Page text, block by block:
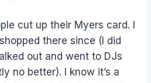
cut up their Myers card. I
there since (I did
out and went to DJs
no better). I know it’s a